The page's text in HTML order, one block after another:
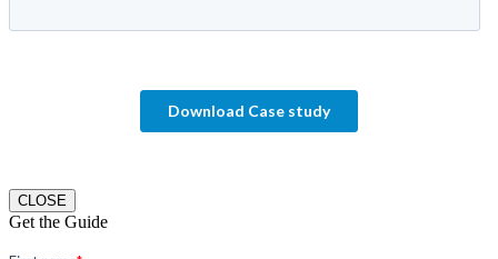
CLOSE
Get the Guide